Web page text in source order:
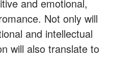
and emotional,
Not only will
and intellectual
will also translate to